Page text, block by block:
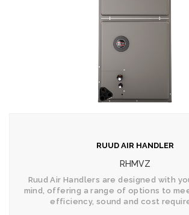
RUUD AIR HANDLER
RHMVZ
Ruud Air Handlers are designed with
mind, offering a range of options to
efficiency, sound and cost